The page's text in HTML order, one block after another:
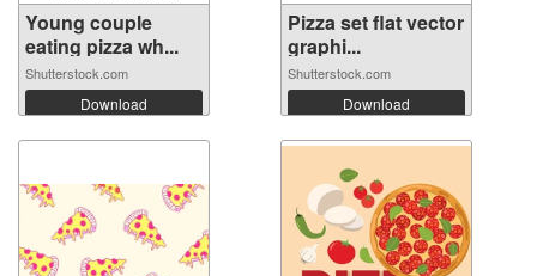
Young couple
eating pizza wh...
Shutterstock.com
Download
Pizza set flat vector
graphi...
Shutterstock.com
Download